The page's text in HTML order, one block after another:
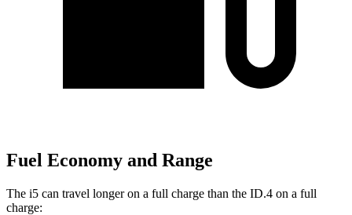
Fuel Economy and Range
The i5 can travel longer on a full charge than the ID.4 on a full
charge: